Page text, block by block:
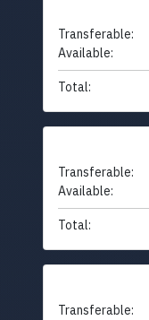
Transferable:
Available:
Total:
Transferable:
Available:
Total:
Transferable: